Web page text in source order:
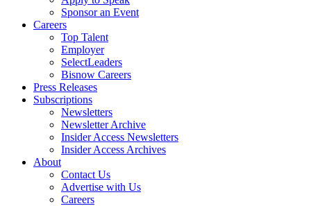
Sponsor an Event
Careers
Top Talent
Employer
SelectLeaders
Bisnow Careers
Press Releases
Subscriptions
Newsletters
Newsletter Archive
Insider Access Newsletters
Insider Access Archives
About
Contact Us
Advertise with Us
Careers